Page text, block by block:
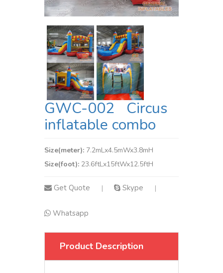
GWC-002 Circus
inflatable combo
Size(meter): 7.2mLx4.5mWx3.8mH
Size(foot): 23.6ftLx15ftWx12.5ftH
Get Quote | Skype |
Whatsapp
Product Description